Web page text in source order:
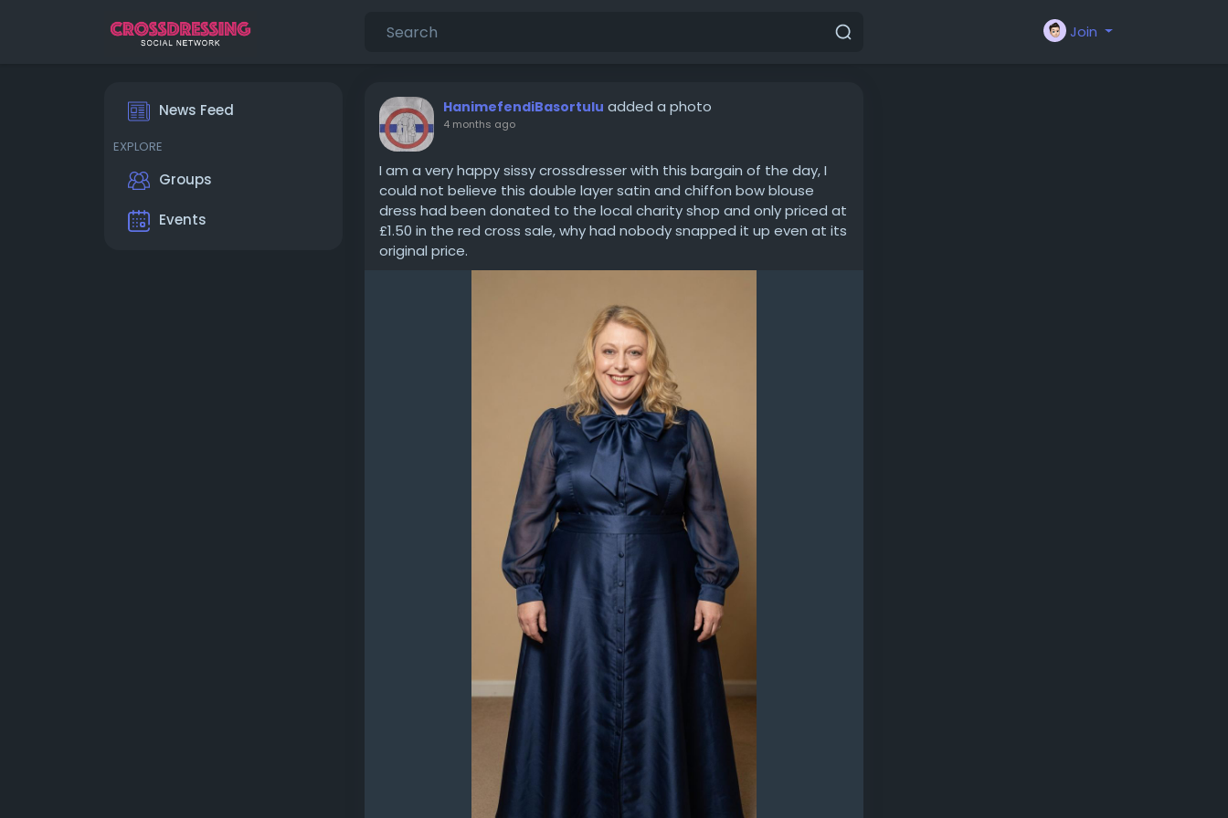
Join
News Feed
EXPLORE
Groups
Events
HanimefendiBasortulu added a photo
4 months ago
I am a very happy sissy crossdresser with this bargain of the day, I
could not believe this double layer satin and chiffon bow blouse
dress had been donated to the local charity shop and only priced at
£1.50 in the red cross sale, why had nobody snapped it up even at its
original price.